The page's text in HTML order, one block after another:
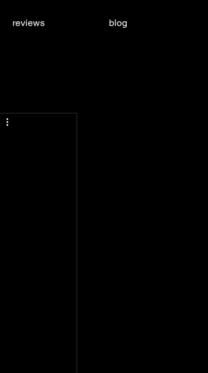
reviews blog